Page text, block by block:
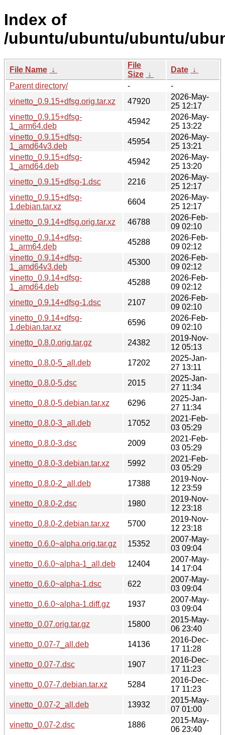
Index of
/ubuntu/ubuntu/ubuntu/
File Name ↓
File
Size ↓
Date ↓
Parent directory/
-
-
vinetto_0.9.15+dfsg.orig.tar.xz
47920
2026-May-
25 12:17
vinetto_0.9.15+dfsg-
1_arm64.deb
45942
2026-May-
25 13:22
vinetto_0.9.15+dfsg-
1_amd64v3.deb
45954
2026-May-
25 13:21
vinetto_0.9.15+dfsg-
1_amd64.deb
45942
2026-May-
25 13:20
vinetto_0.9.15+dfsg-1.dsc
2216
2026-May-
25 12:17
vinetto_0.9.15+dfsg-
1.debian.tar.xz
6604
2026-May-
25 12:17
vinetto_0.9.14+dfsg.orig.tar.xz
46788
2026-Feb-
09 02:10
vinetto_0.9.14+dfsg-
1_arm64.deb
45288
2026-Feb-
09 02:12
vinetto_0.9.14+dfsg-
1_amd64v3.deb
45300
2026-Feb-
09 02:12
vinetto_0.9.14+dfsg-
1_amd64.deb
45288
2026-Feb-
09 02:12
vinetto_0.9.14+dfsg-1.dsc
2107
2026-Feb-
09 02:10
vinetto_0.9.14+dfsg-
1.debian.tar.xz
6596
2026-Feb-
09 02:10
vinetto_0.8.0.orig.tar.gz
24382
2019-Nov-
12 05:13
vinetto_0.8.0-5_all.deb
17202
2025-Jan-
27 13:11
vinetto_0.8.0-5.dsc
2015
2025-Jan-
27 11:34
vinetto_0.8.0-5.debian.tar.xz
6296
2025-Jan-
27 11:34
vinetto_0.8.0-3_all.deb
17052
2021-Feb-
03 05:29
vinetto_0.8.0-3.dsc
2009
2021-Feb-
03 05:29
vinetto_0.8.0-3.debian.tar.xz
5992
2021-Feb-
03 05:29
vinetto_0.8.0-2_all.deb
17388
2019-Nov-
12 23:59
vinetto_0.8.0-2.dsc
1980
2019-Nov-
12 23:18
vinetto_0.8.0-2.debian.tar.xz
5700
2019-Nov-
12 23:18
vinetto_0.6.0~alpha.orig.tar.gz
15352
2007-May-
03 09:04
vinetto_0.6.0~alpha-1_all.deb
12404
2007-May-
14 17:04
vinetto_0.6.0~alpha-1.dsc
622
2007-May-
03 09:04
vinetto_0.6.0~alpha-1.diff.gz
1937
2007-May-
03 09:04
vinetto_0.07.orig.tar.gz
15800
2015-May-
06 23:40
vinetto_0.07-7_all.deb
14136
2016-Dec-
17 11:28
vinetto_0.07-7.dsc
1907
2016-Dec-
17 11:23
vinetto_0.07-7.debian.tar.xz
5284
2016-Dec-
17 11:23
vinetto_0.07-2_all.deb
13932
2015-May-
07 01:00
vinetto_0.07-2.dsc
1886
2015-May-
06 23:40